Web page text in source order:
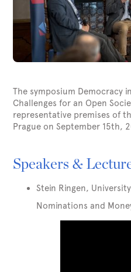
The symposium Democracy
Challenges for an Open
representative premises of
Prague on September 15th,
Speakers &
Stein Ringen,
Nominations and